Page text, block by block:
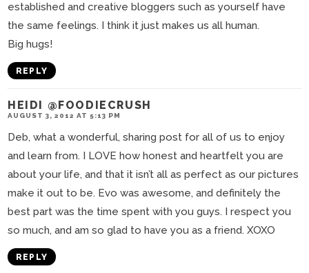
established and creative bloggers such as yourself have
the same feelings. I think it just makes us all human.
Big hugs!
REPLY
HEIDI @FOODIECRUSH
AUGUST 3, 2012 AT 5:13 PM
Deb, what a wonderful, sharing post for all of us to enjoy
and learn from. I LOVE how honest and heartfelt you are
about your life, and that it isn’t all as perfect as our pictures
make it out to be. Evo was awesome, and definitely the
best part was the time spent with you guys. I respect you
so much, and am so glad to have you as a friend. XOXO
REPLY